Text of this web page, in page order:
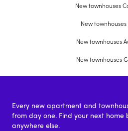
New townhouses
New townhouses
New townhouses
New townhouses
Every new apartment and
from day one. Find your next
anywhere else.